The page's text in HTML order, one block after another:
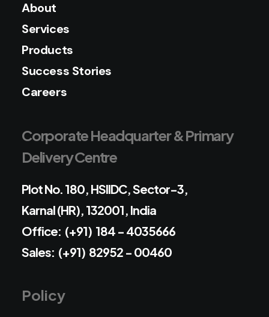
About
Services
Products
Success Stories
Careers
Corporate Headquarter & Primary
Delivery Centre
Plot No. 180, HSIIDC, Sector-3,
Karnal (HR), 132001, India
Office: (+91) 184 - 4035666
Sales: (+91) 82952 - 00460
Policy